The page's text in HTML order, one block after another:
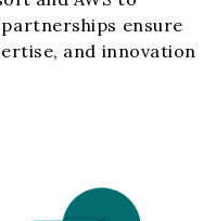
ensure
and innovation